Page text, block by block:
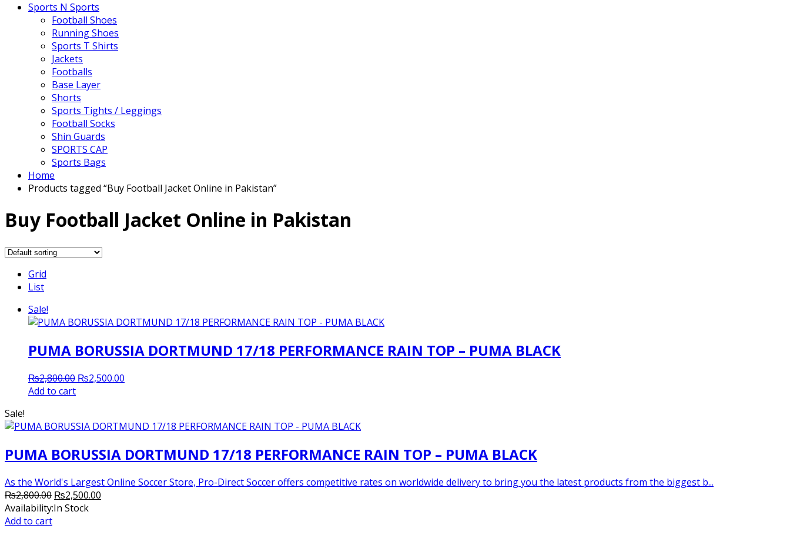
Sports N Sports
Football Shoes
Running Shoes
Sports T Shirts
Jackets
Footballs
Base Layer
Shorts
Sports Tights / Leggings
Football Socks
Shin Guards
SPORTS CAP
Sports Bags
Home
Products tagged “Buy Football Jacket Online in Pakistan”
Buy Football Jacket Online in Pakistan
Grid
List
Sale!
PUMA BORUSSIA DORTMUND 17/18 PERFORMANCE RAIN TOP – PUMA BLACK
₨2,800.00 Original
₨2,500.00
Add to cart
Sale!
PUMA BORUSSIA DORTMUND 17/18 PERFORMANCE RAIN TOP – PUMA BLACK
As the World's Largest Online Soccer Store, Pro-Direct Soccer offers competitive rates on worldwide delivery to bring you the latest products from the biggest b...
₨2,800.00 Original
price
₨2,500.00
Availability:In Stock
Add to cart